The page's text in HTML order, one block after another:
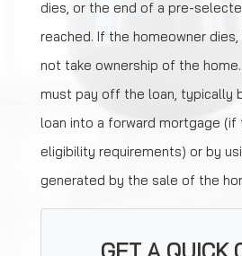
dies, or the end of a pre-
reached. If the homeowner
not take ownership of the
must pay off the loan, typically
loan into a forward mortgage (if
eligibility requirements) or by
generated by the sale of the
GET A QUICK